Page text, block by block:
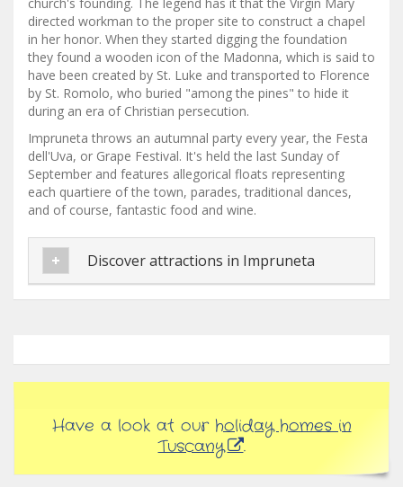
directed workman to the proper site to construct a chapel
in her honor. When they started digging the foundation
they found a wooden icon of the Madonna, which is said to
have been created by St. Luke and transported to Florence
by St. Romolo, who buried "among the pines" to hide it
during an era of Christian persecution.
Impruneta throws an autumnal party every year, the Festa
dell'Uva, or Grape Festival. It's held the last Sunday of
September and features allegorical floats representing
each quartiere of the town, parades, traditional dances,
and of course, fantastic food and wine.
Discover attractions in Impruneta
Have a look at our holiday homes in
Tuscany
.